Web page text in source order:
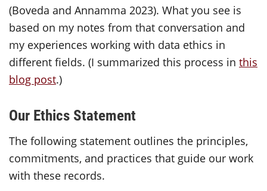
(Boveda and Annamma 2023). What you see is
based on my notes from that conversation and
my experiences working with data ethics in
different fields. (I summarized this process in this
blog post.)
Our Ethics Statement
The following statement outlines the principles,
commitments, and practices that guide our work
with these records.